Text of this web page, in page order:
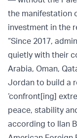
the manifestation
investment in the
“Since 2017,
quietly with their
Arabia, Oman,
Jordan to build a
‘confront[ing]
peace, stability
according to Ilan